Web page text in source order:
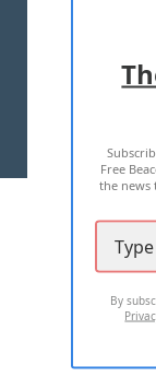
Free
the
By